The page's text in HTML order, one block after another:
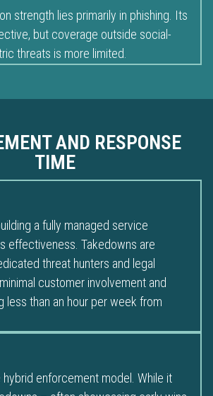
strength lies primarily in phishing. Its
but coverage outside social-
threats is more limited.
AND RESPONSE
TIME
a fully managed service
effectiveness. Takedowns are
threat hunters and legal
customer involvement and
less than an hour per week from
hybrid enforcement model. While it